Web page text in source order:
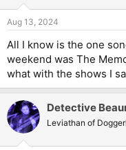
s
Aug 13, 2024
All I know is the one
weekend was The
what with the shows I
Detective
Leviathan of